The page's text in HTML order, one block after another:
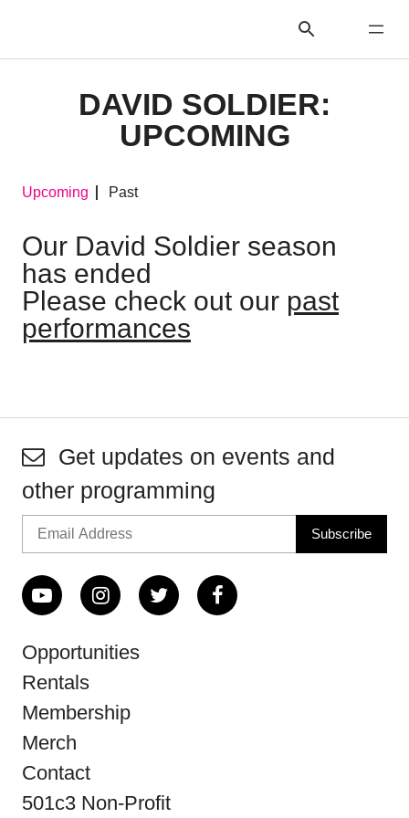
DAVID SOLDIER:
UPCOMING
Upcoming Past
Our David Soldier season
has ended
Please check out our past
performances
Get updates on events and
other programming
Opportunities
Rentals
Membership
Merch
Contact
501c3 Non-Profit